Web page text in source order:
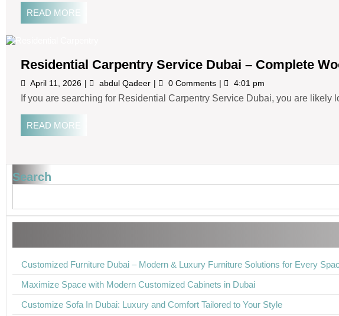
READ MORE
Residential Carpentry Service Dubai – Complete
April 11, 2026 abdul Qadeer 0 Comments 4:01 pm
If you are searching for Residential Carpentry Service Dubai, you are likely
READ MORE
Search
Customized Furniture Dubai – Modern & Luxury Furniture Solutions for Every
Maximize Space with Modern Customized Cabinets in Dubai
Customize Sofa In Dubai: Luxury and Comfort Tailored to Your Style